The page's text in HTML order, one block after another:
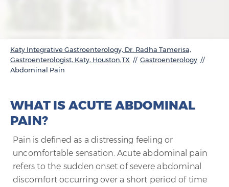
Katy Integrative Gastroenterology, Dr. Radha Tamerisa,
Gastroenterologist, Katy, Houston,TX // Gastroenterology //
Abdominal Pain
WHAT IS ACUTE ABDOMINAL
PAIN?
Pain is defined as a distressing feeling or
uncomfortable sensation. Acute abdominal pain
refers to the sudden onset of severe abdominal
discomfort occurring over a short period of time